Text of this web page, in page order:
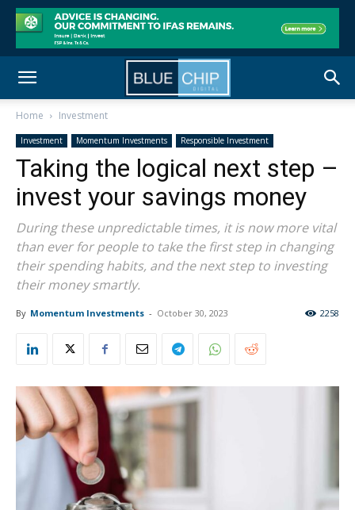
Home Investment
Investment Momentum Investments Responsible Investment
Taking the logical next step –
invest your savings money
During these unpredictable times, it is now more vital
than ever for people to take the first step in changing
their spending habits, and the next step to investing
their money smartly.
By Momentum Investments - October 30, 2023 2258